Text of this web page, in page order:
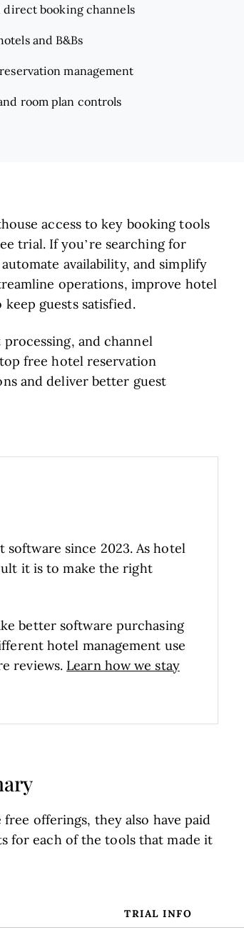
booking channels
and B&Bs
management
room plan controls
access to key booking tools
trial. If you’re searching for
availability, and simplify
operations, improve hotel
guests satisfied.
and channel
free hotel reservation
and deliver better guest
software since 2023. As hotel
it is to make the right
better software purchasing
hotel management use
reviews. Learn how we stay
offerings, they also have paid
for each of the tools that made it
TRIAL INFO